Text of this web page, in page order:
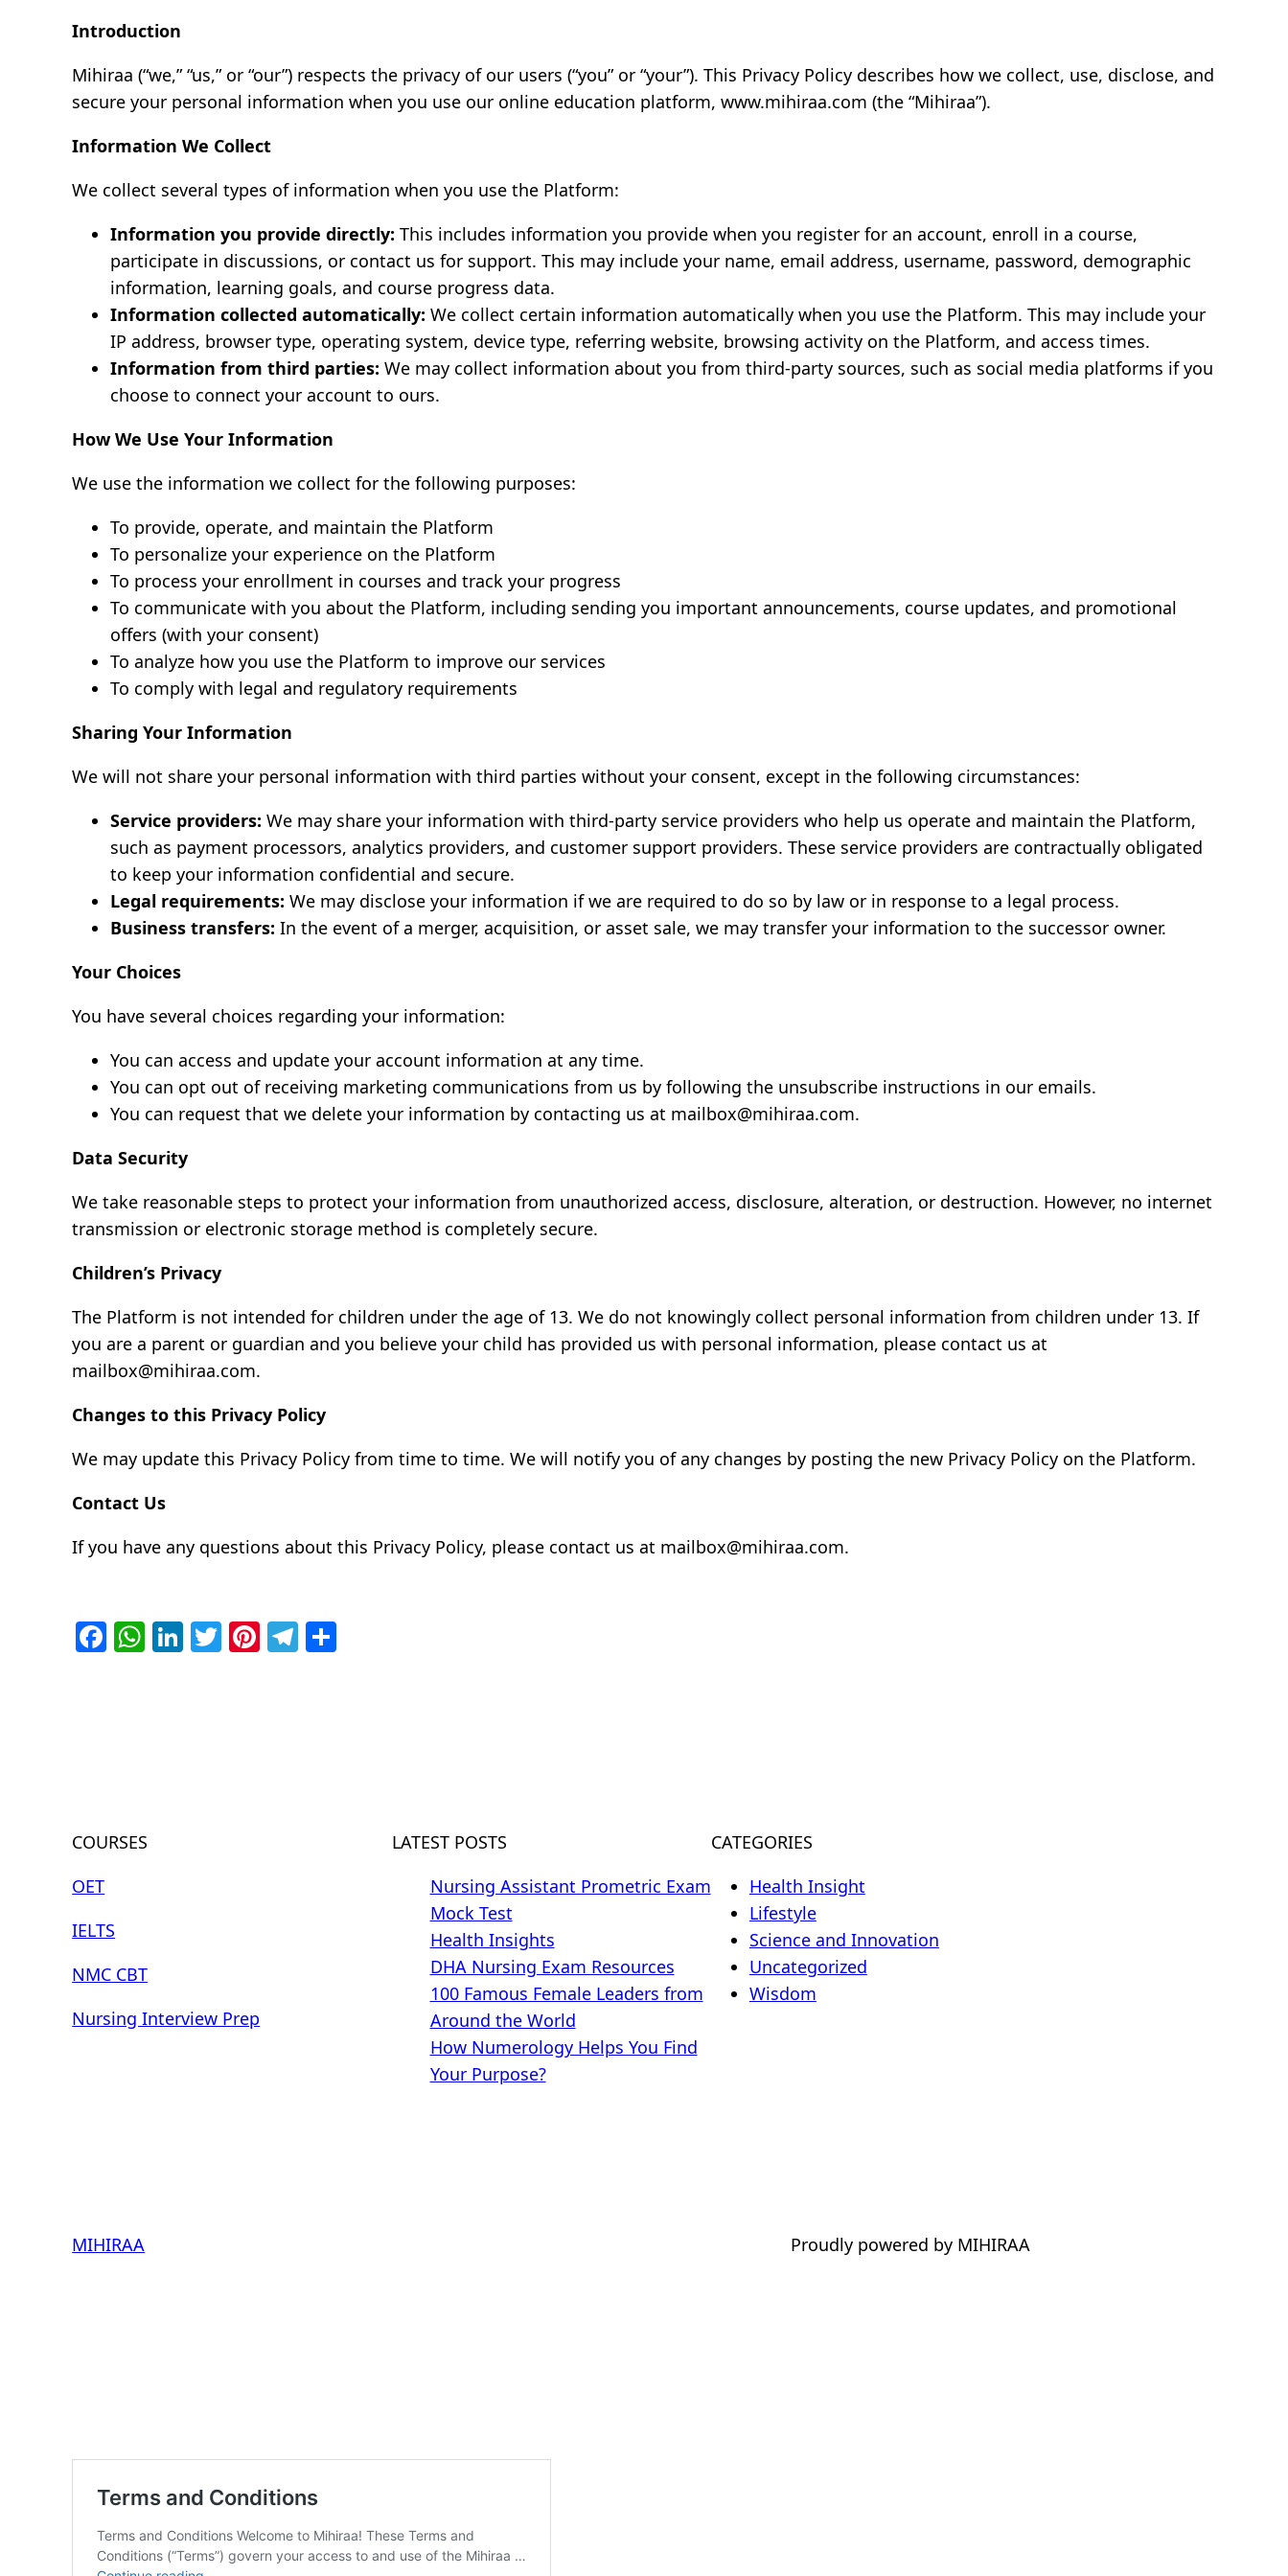
Introduction
Mihiraa (“we,” “us,” or “our”) respects the privacy of our users (“you” or “your”). This Privacy Policy describes how we collect, use, disclose, and
secure your personal information when you use our online education platform, www.mihiraa.com (the “Mihiraa”).
Information We Collect
We collect several types of information when you use the Platform:
Information you provide directly: This includes information you provide when you register for an account, enroll in a course,
participate in discussions, or contact us for support. This may include your name, email address, username, password, demographic
information, learning goals, and course progress data.
Information collected automatically: We collect certain information automatically when you use the Platform. This may include your
IP address, browser type, operating system, device type, referring website, browsing activity on the Platform, and access times.
Information from third parties: We may collect information about you from third-party sources, such as social media platforms if you
choose to connect your account to ours.
How We Use Your Information
We use the information we collect for the following purposes:
To provide, operate, and maintain the Platform
To personalize your experience on the Platform
To process your enrollment in courses and track your progress
To communicate with you about the Platform, including sending you important announcements, course updates, and promotional
offers (with your consent)
To analyze how you use the Platform to improve our services
To comply with legal and regulatory requirements
Sharing Your Information
We will not share your personal information with third parties without your consent, except in the following circumstances:
Service providers: We may share your information with third-party service providers who help us operate and maintain the Platform,
such as payment processors, analytics providers, and customer support providers. These service providers are contractually obligated
to keep your information confidential and secure.
Legal requirements: We may disclose your information if we are required to do so by law or in response to a legal process.
Business transfers: In the event of a merger, acquisition, or asset sale, we may transfer your information to the successor owner.
Your Choices
You have several choices regarding your information:
You can access and update your account information at any time.
You can opt out of receiving marketing communications from us by following the unsubscribe instructions in our emails.
You can request that we delete your information by contacting us at mailbox@mihiraa.com.
Data Security
We take reasonable steps to protect your information from unauthorized access, disclosure, alteration, or destruction. However, no internet
transmission or electronic storage method is completely secure.
Children’s Privacy
The Platform is not intended for children under the age of 13. We do not knowingly collect personal information from children under 13. If
you are a parent or guardian and you believe your child has provided us with personal information, please contact us at
mailbox@mihiraa.com.
Changes to this Privacy Policy
We may update this Privacy Policy from time to time. We will notify you of any changes by posting the new Privacy Policy on the Platform.
Contact Us
If you have any questions about this Privacy Policy, please contact us at mailbox@mihiraa.com.
Facebook
WhatsApp
LinkedIn
Twitter
Pinterest
Telegram
COURSES
OET
IELTS
NMC CBT
Nursing Interview Prep
LATEST POSTS
Nursing Assistant Prometric Exam
Mock Test
Health Insights
DHA Nursing Exam Resources
100 Famous Female Leaders from
Around the World
How Numerology Helps You Find
Your Purpose?
CATEGORIES
Health Insight
Lifestyle
Science and Innovation
Uncategorized
Wisdom
MIHIRAA Proudly powered by MIHIRAA